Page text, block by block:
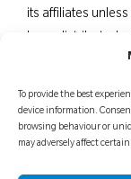
To provide the best
device information.
browsing behaviour or
may adversely affect
its affiliates
in part, without
professionals.
prohibited. For